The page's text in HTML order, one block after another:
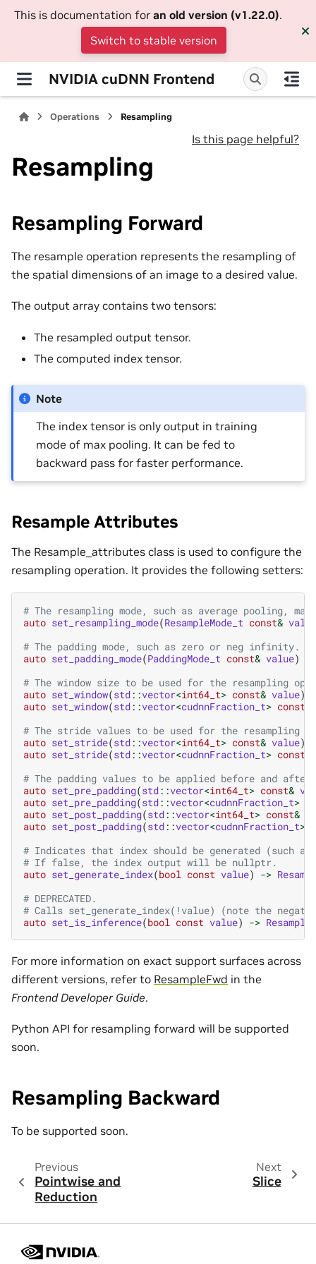
This is documentation for an old version (v1.22.0).
Switch to stable version
NVIDIA cuDNN Frontend
Operations Resampling
Is this page helpful?
Resampling
Resampling Forward
The resample operation represents the resampling of
the spatial dimensions of an image to a desired value.
The output array contains two tensors:
The resampled output tensor.
The computed index tensor.
Note
The index tensor is only output in training
mode of max pooling. It can be fed to
backward pass for faster performance.
Resample Attributes
The Resample_attributes class is used to configure the
resampling operation. It provides the following setters:
# The resampling mode, such as average pooling,
auto set_resampling_mode(ResampleMode_t const& value
# The padding mode, such as zero or neg infinity.
auto set_padding_mode(PaddingMode_t const& value)
# The window size to be used for the resampling
auto set_window(std::vector<int64_t> const& value)
auto set_window(std::vector<cudnnFraction_t> const
# The stride values to be used for the resampling
auto set_stride(std::vector<int64_t> const& value)
auto set_stride(std::vector<cudnnFraction_t> const
# The padding values to be applied before and
auto set_pre_padding(std::vector<int64_t> const&
auto set_pre_padding(std::vector<cudnnFraction_t>
auto set_post_padding(std::vector<int64_t> const&
auto set_post_padding(std::vector<cudnnFraction_t>
# Indicates that index should be generated (such
# If false, the index output will be nullptr.
auto set_generate_index(bool const value) ->
# DEPRECATED.
# Calls set_generate_index(!value) (note the
auto set_is_inference(bool const value) ->
For more information on exact support surfaces across
different versions, refer to ResampleFwd in the
Frontend Developer Guide.
Python API for resampling forward will be supported
soon.
Resampling Backward
To be supported soon.
Previous
Pointwise and
Reduction
Next
Slice